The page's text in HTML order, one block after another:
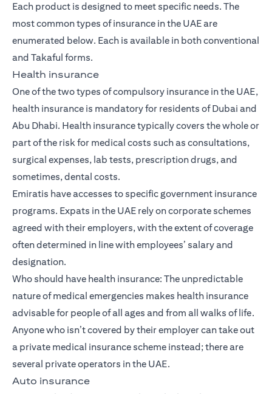
Each product is designed to meet specific needs. The
most common types of insurance in the UAE are
enumerated below. Each is available in both conventional
and Takaful forms.
Health insurance
One of the two types of compulsory insurance in the UAE,
health insurance is mandatory for residents of Dubai and
Abu Dhabi. Health insurance typically covers the whole or
part of the risk for medical costs such as consultations,
surgical expenses, lab tests, prescription drugs, and
sometimes, dental costs.
Emiratis have accesses to specific government insurance
programs. Expats in the UAE rely on corporate schemes
agreed with their employers, with the extent of coverage
often determined in line with employees’ salary and
designation.
Who should have health insurance: The unpredictable
nature of medical emergencies makes health insurance
advisable for people of all ages and from all walks of life.
Anyone who isn’t covered by their employer can take out
a private medical insurance scheme instead; there are
several private operators in the UAE.
Auto insurance